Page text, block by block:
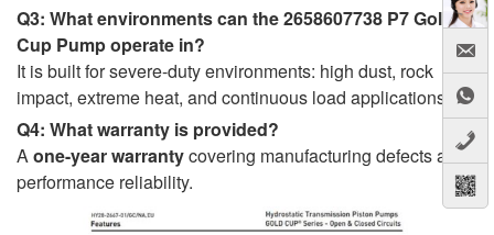
Q3: What environments can the 2658607738 P7 Gold
Cup Pump operate in?
It is built for severe-duty environments: high dust, rock
impact, extreme heat, and continuous load applications.
Q4: What warranty is provided?
Aone-year warrantycovering manufacturing defects and
performance reliability.